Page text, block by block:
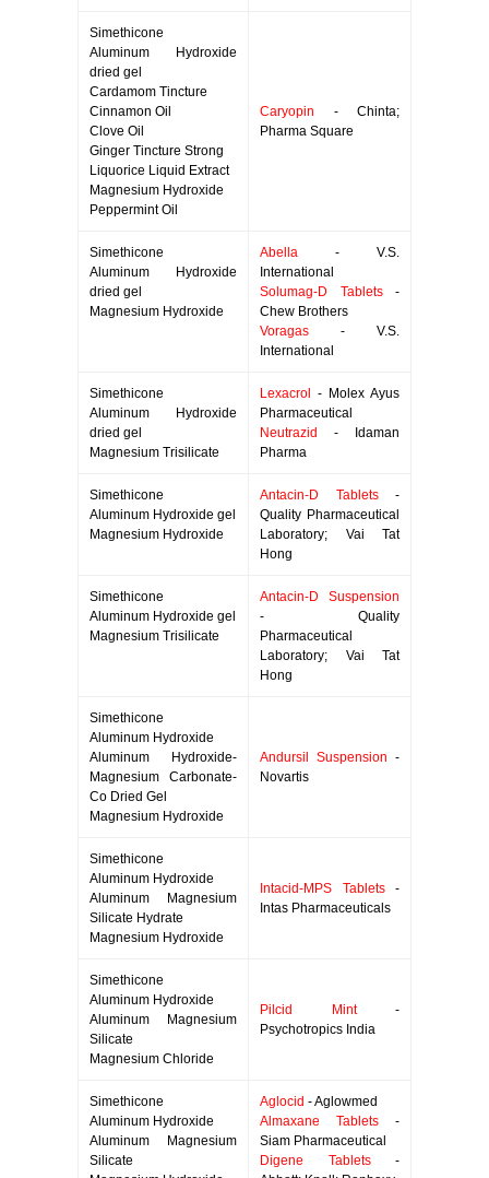
Simethicone
Aluminum Hydroxide
dried gel
Cardamom Tincture
Cinnamon Oil
Clove Oil
Ginger Tincture Strong
Liquorice Liquid Extract
Magnesium Hydroxide
Peppermint Oil
Caryopin - Chinta;
Pharma Square
Simethicone
Aluminum Hydroxide
dried gel
Magnesium Hydroxide
Abella - V.S.
International
Solumag-D Tablets-
Chew Brothers
Voragas - V.S.
International
Simethicone
Aluminum Hydroxide
dried gel
Magnesium Trisilicate
Lexacrol
- Molex Ayus
Pharmaceutical
Neutrazid
- Idaman
Pharma
Simethicone
Aluminum Hydroxide gel
Magnesium Hydroxide
Antacin-D Tablets-
Quality Pharmaceutical
Laboratory; Vai Tat
Hong
Simethicone
Aluminum Hydroxide gel
Magnesium Trisilicate
Antacin-D Suspension
- Quality
Pharmaceutical
Laboratory; Vai Tat
Hong
Simethicone
Aluminum Hydroxide
Aluminum Hydroxide-
Magnesium Carbonate-
Co Dried Gel
Magnesium Hydroxide
Andursil Suspension -
Novartis
Simethicone
Aluminum Hydroxide
Aluminum Magnesium
Silicate Hydrate
Magnesium Hydroxide
Intacid-MPS Tablets-
Intas Pharmaceuticals
Simethicone
Aluminum Hydroxide
Aluminum Magnesium
Silicate
Magnesium Chloride
Pilcid Mint-
Psychotropics India
Simethicone
Aluminum Hydroxide
Aluminum Magnesium
Silicate
Aglocid - Aglowmed
Almaxane Tablets -
Siam Pharmaceutical
Digene Tablets-